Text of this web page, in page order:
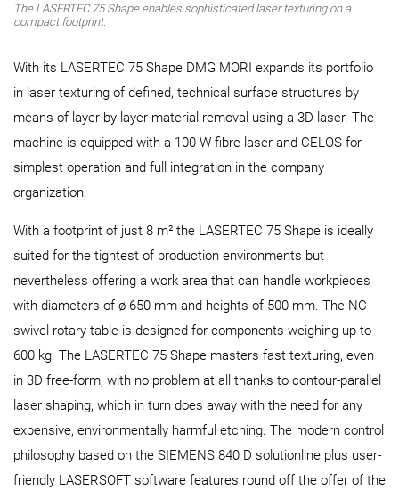
The LASERTEC 75 Shape enables sophisticated laser texturing on a
compact footprint.
With its LASERTEC 75 Shape DMG MORI expands its portfolio
in laser texturing of defined, technical surface structures by
means of layer by layer material removal using a 3D laser. The
machine is equipped with a 100 W fibre laser and CELOS for
simplest operation and full integration in the company
organization.
With a footprint of just 8 m² the LASERTEC 75 Shape is ideally
suited for the tightest of production environments but
nevertheless offering a work area that can handle workpieces
with diameters of ø 650 mm and heights of 500 mm. The NC
swivel-rotary table is designed for components weighing up to
600 kg. The LASERTEC 75 Shape masters fast texturing, even
in 3D free-form, with no problem at all thanks to contour-parallel
laser shaping, which in turn does away with the need for any
expensive, environmentally harmful etching. The modern control
philosophy based on the SIEMENS 840 D solutionline plus user-
friendly LASERSOFT software features round off the offer of the